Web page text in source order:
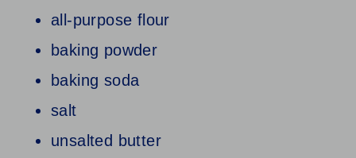
all-purpose flour
baking powder
baking soda
salt
unsalted butter